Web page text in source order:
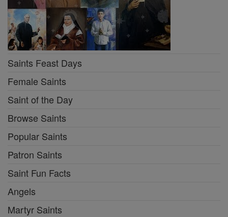
Saints Feast Days
Female Saints
Saint of the Day
Browse Saints
Popular Saints
Patron Saints
Saint Fun Facts
Angels
Martyr Saints